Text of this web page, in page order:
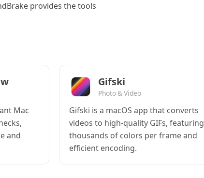
provides the tools
Mac
and
Gifski
Photo & Video
Gifski is a macOS app that converts
videos to high-quality GIFs, featuring
thousands of colors per frame and
efficient encoding.